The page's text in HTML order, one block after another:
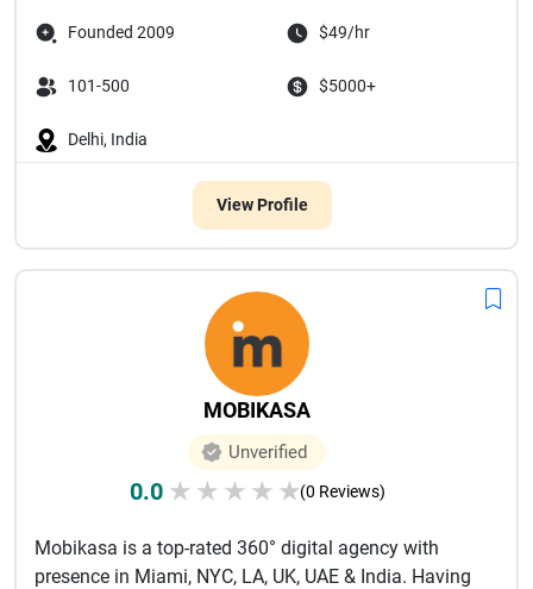
Founded 2009 $49/hr
101-500 $5000+
Delhi, India
View Profile
MOBIKASA
Unverified
0.0 ★ ★ ★ ★ ★(0 Reviews)
Mobikasa is a top-rated 360° digital agency with
presence in Miami, NYC, LA, UK, UAE & India. Having